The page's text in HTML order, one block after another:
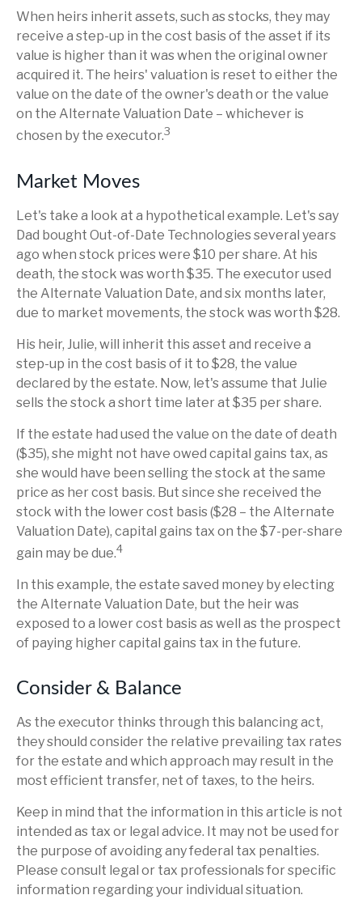
When heirs inherit assets, such as stocks, they may
receive a step-up in the cost basis of the asset if its
value is higher than it was when the original owner
acquired it. The heirs' valuation is reset to either the
value on the date of the owner's death or the value
on the Alternate Valuation Date – whichever is
chosen by the executor.3
Market Moves
Let's take a look at a hypothetical example. Let's say
Dad bought Out-of-Date Technologies several years
ago when stock prices were $10 per share. At his
death, the stock was worth $35. The executor used
the Alternate Valuation Date, and six months later,
due to market movements, the stock was worth $28.
His heir, Julie, will inherit this asset and receive a
step-up in the cost basis of it to $28, the value
declared by the estate. Now, let's assume that Julie
sells the stock a short time later at $35 per share.
If the estate had used the value on the date of death
($35), she might not have owed capital gains tax, as
she would have been selling the stock at the same
price as her cost basis. But since she received the
stock with the lower cost basis ($28 – the Alternate
Valuation Date), capital gains tax on the $7-per-share
gain may be due.4
In this example, the estate saved money by electing
the Alternate Valuation Date, but the heir was
exposed to a lower cost basis as well as the prospect
of paying higher capital gains tax in the future.
Consider & Balance
As the executor thinks through this balancing act,
they should consider the relative prevailing tax rates
for the estate and which approach may result in the
most efficient transfer, net of taxes, to the heirs.
Keep in mind that the information in this article is not
intended as tax or legal advice. It may not be used for
the purpose of avoiding any federal tax penalties.
Please consult legal or tax professionals for specific
information regarding your individual situation.